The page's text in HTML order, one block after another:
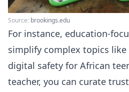
Source: brookings.edu
For instance, education-
simplify complex topics like
digital safety for African
teacher, you can curate